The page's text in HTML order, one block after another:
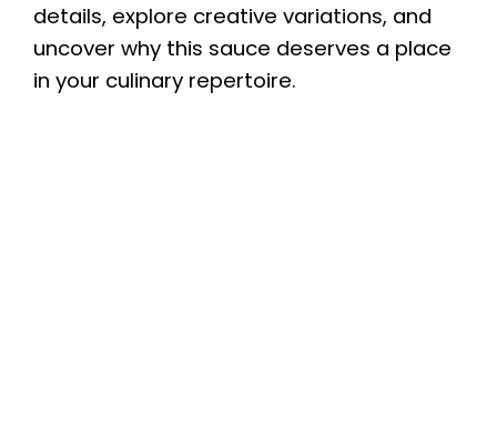
details, explore creative variations, and
uncover why this sauce deserves a place
in your culinary repertoire.